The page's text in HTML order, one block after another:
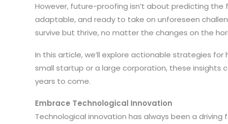
However, future-proofing isn’t about predicting the
adaptable, and ready to take on unforeseen
survive but thrive, no matter the changes on the
In this article, we’ll explore actionable strategies
small startup or a large corporation, these insights
years to come.
Embrace Technological Innovation
Technological innovation has always been a driving